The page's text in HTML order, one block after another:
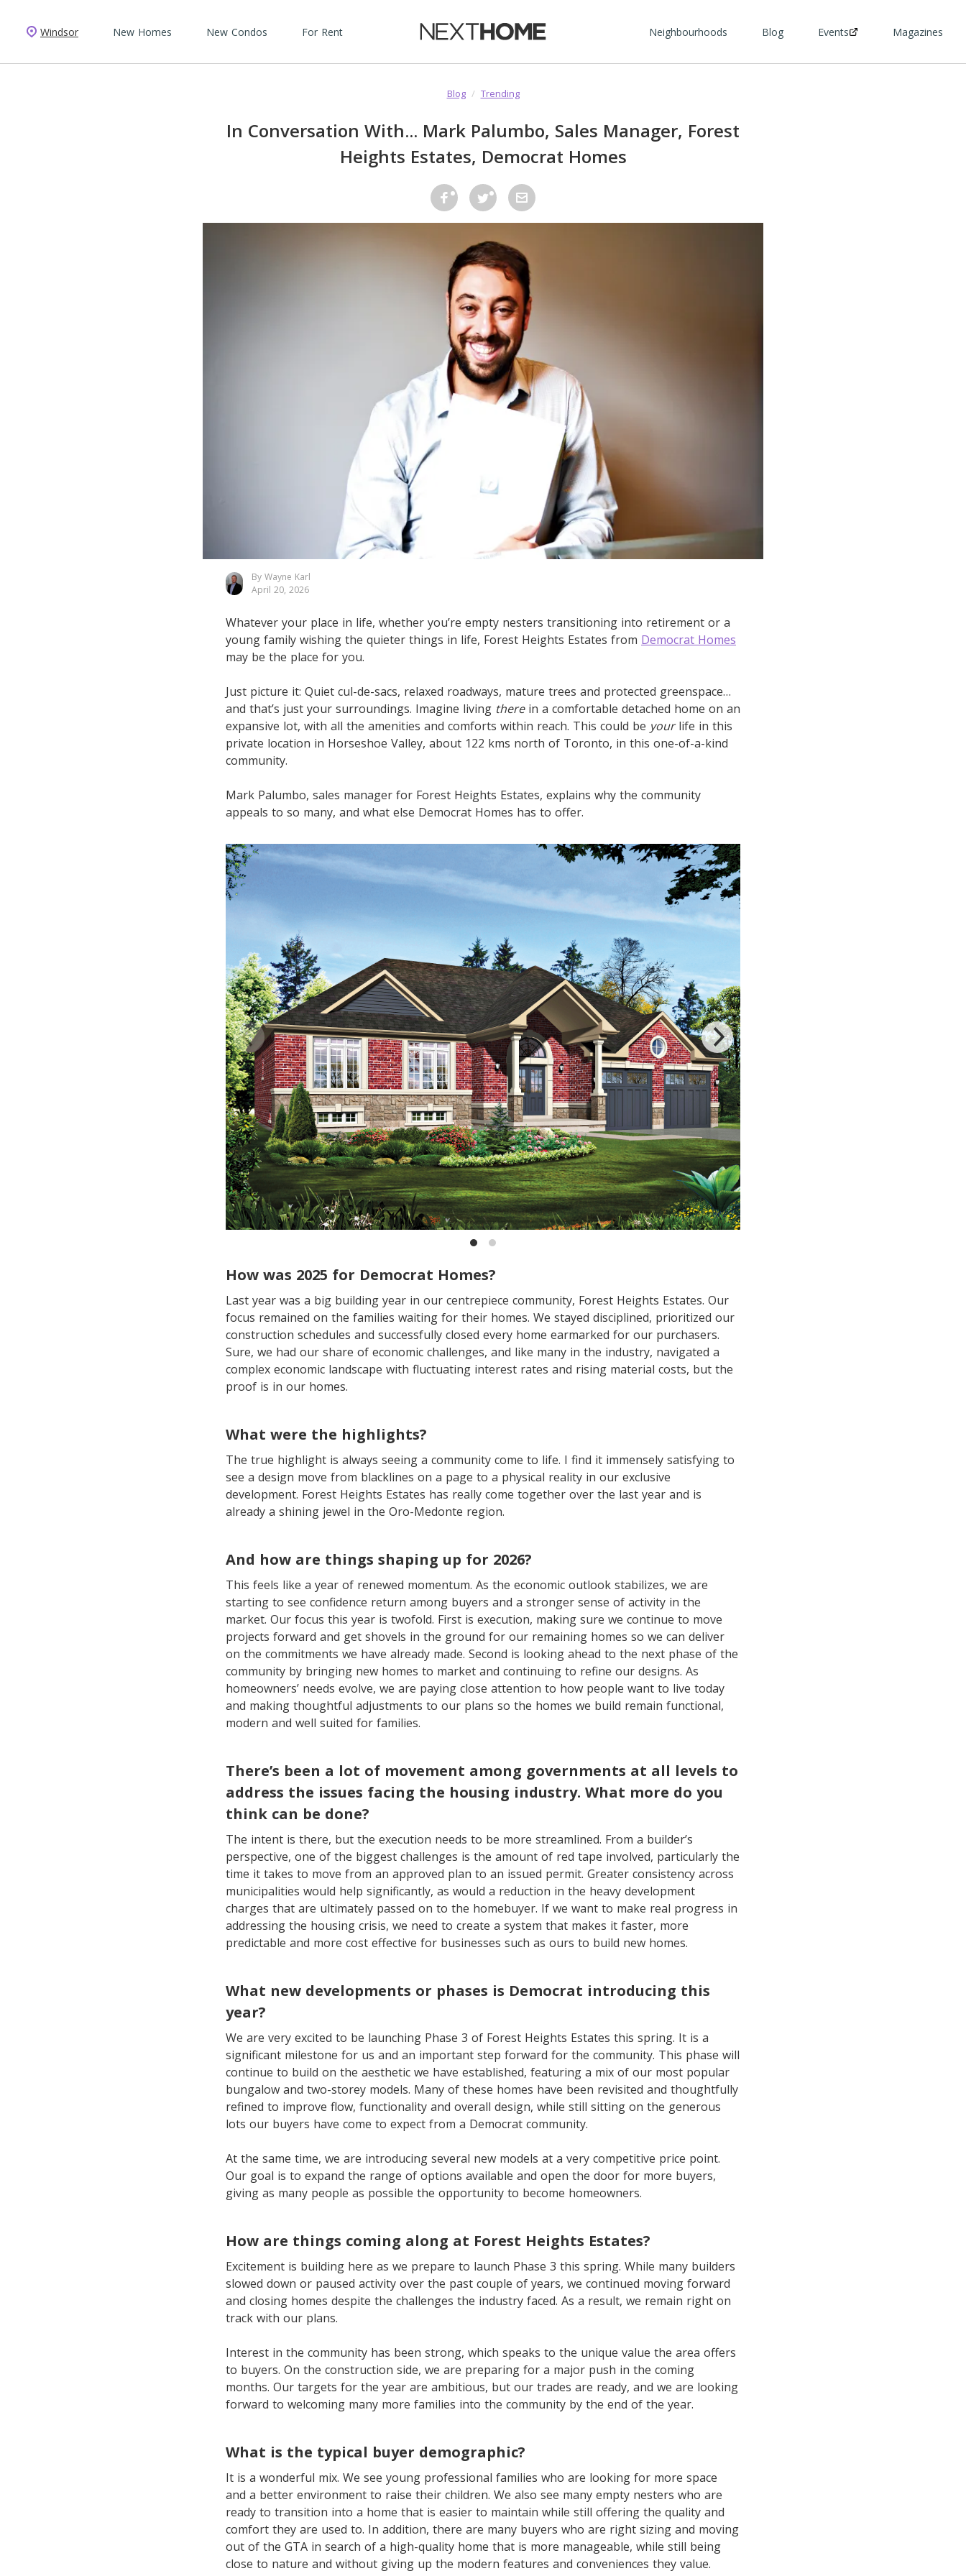
Windsor New Homes New Condos For Rent Neighbourhoods Blog Events Magazines
Blog / Trending
In Conversation With... Mark Palumbo, Sales Manager, Forest
Heights Estates, Democrat Homes
By Wayne Karl
April 20, 2026
Whatever your place in life, whether you’re empty nesters transitioning into retirement or a
young family wishing the quieter things in life, Forest Heights Estates from Democrat Homes
may be the place for you.
Just picture it: Quiet cul-de-sacs, relaxed roadways, mature trees and protected greenspace…
and that’s just your surroundings. Imagine living therein a comfortable detached home on an
expansive lot, with all the amenities and comforts within reach. This could be yourlife in this
private location in Horseshoe Valley, about 122 kms north of Toronto, in this one-of-a-kind
community.
Mark Palumbo, sales manager for Forest Heights Estates, explains why the community
appeals to so many, and what else Democrat Homes has to offer.
How was 2025 for Democrat Homes?
Last year was a big building year in our centrepiece community, Forest Heights Estates. Our
focus remained on the families waiting for their homes. We stayed disciplined, prioritized our
construction schedules and successfully closed every home earmarked for our purchasers.
Sure, we had our share of economic challenges, and like many in the industry, navigated a
complex economic landscape with fluctuating interest rates and rising material costs, but the
proof is in our homes.
What were the highlights?
The true highlight is always seeing a community come to life. I find it immensely satisfying to
see a design move from blacklines on a page to a physical reality in our exclusive
development. Forest Heights Estates has really come together over the last year and is
already a shining jewel in the Oro-Medonte region.
And how are things shaping up for 2026?
This feels like a year of renewed momentum. As the economic outlook stabilizes, we are
starting to see confidence return among buyers and a stronger sense of activity in the
market. Our focus this year is twofold. First is execution, making sure we continue to move
projects forward and get shovels in the ground for our remaining homes so we can deliver
on the commitments we have already made. Second is looking ahead to the next phase of the
community by bringing new homes to market and continuing to refine our designs. As
homeowners’ needs evolve, we are paying close attention to how people want to live today
and making thoughtful adjustments to our plans so the homes we build remain functional,
modern and well suited for families.
There’s been a lot of movement among governments at all levels to
address the issues facing the housing industry. What more do you
think can be done?
The intent is there, but the execution needs to be more streamlined. From a builder’s
perspective, one of the biggest challenges is the amount of red tape involved, particularly the
time it takes to move from an approved plan to an issued permit. Greater consistency across
municipalities would help significantly, as would a reduction in the heavy development
charges that are ultimately passed on to the homebuyer. If we want to make real progress in
addressing the housing crisis, we need to create a system that makes it faster, more
predictable and more cost effective for businesses such as ours to build new homes.
What new developments or phases is Democrat introducing this
year?
We are very excited to be launching Phase 3 of Forest Heights Estates this spring. It is a
significant milestone for us and an important step forward for the community. This phase will
continue to build on the aesthetic we have established, featuring a mix of our most popular
bungalow and two-storey models. Many of these homes have been revisited and thoughtfully
refined to improve flow, functionality and overall design, while still sitting on the generous
lots our buyers have come to expect from a Democrat community.
At the same time, we are introducing several new models at a very competitive price point.
Our goal is to expand the range of options available and open the door for more buyers,
giving as many people as possible the opportunity to become homeowners.
How are things coming along at Forest Heights Estates?
Excitement is building here as we prepare to launch Phase 3 this spring. While many builders
slowed down or paused activity over the past couple of years, we continued moving forward
and closing homes despite the challenges the industry faced. As a result, we remain right on
track with our plans.
Interest in the community has been strong, which speaks to the unique value the area offers
to buyers. On the construction side, we are preparing for a major push in the coming
months. Our targets for the year are ambitious, but our trades are ready, and we are looking
forward to welcoming many more families into the community by the end of the year.
What is the typical buyer demographic?
It is a wonderful mix. We see young professional families who are looking for more space
and a better environment to raise their children. We also see many empty nesters who are
ready to transition into a home that is easier to maintain while still offering the quality and
comfort they are used to. In addition, there are many buyers who are right sizing and moving
out of the GTA in search of a high-quality home that is more manageable, while still being
close to nature and without giving up the modern features and conveniences they value.